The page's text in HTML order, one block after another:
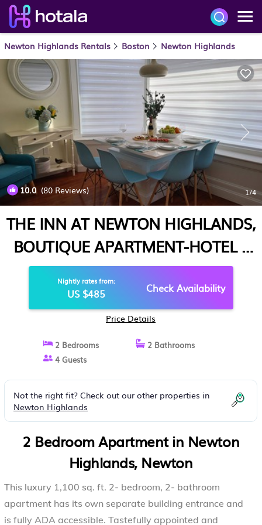
Newton Highlands Rentals Boston Newton Highlands
10.0(80 Reviews) 1/4
THE INN AT NEWTON HIGHLANDS,
BOUTIQUE APARTMENT-HOTEL |
APARTMENT IN NEWTON
Nightly rates from:
US $485 Check Availability
Price Details
2 Bedrooms
2 Bathrooms
4 Guests
Not the right fit? Check out our other properties in
Newton Highlands
2 Bedroom Apartment in Newton
Highlands, Newton
This luxury 1,100 sq. ft. 2- bedroom, 2- bathroom
apartment has its own separate building entrance and
is fully ADA accessible. Tastefully appointed and